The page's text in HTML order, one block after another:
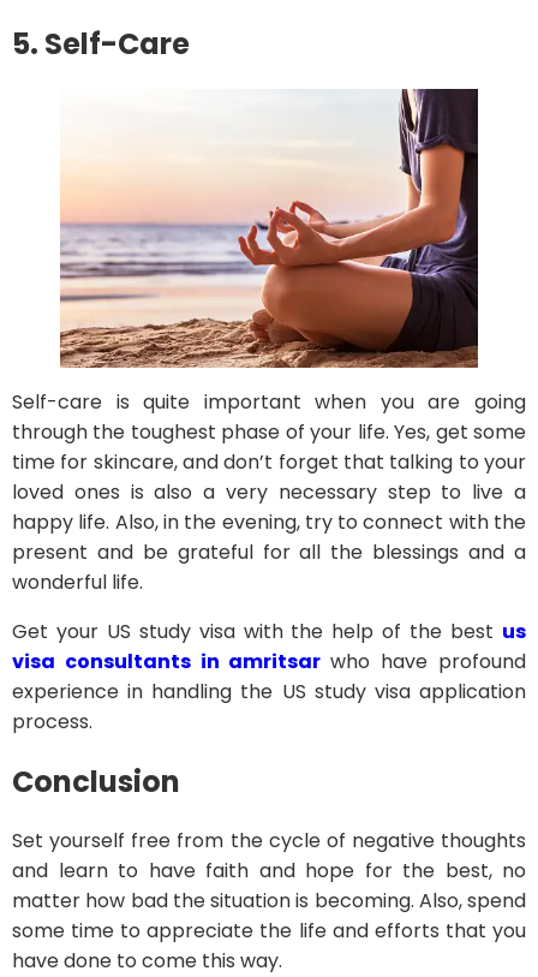
5. Self-Care
Self-care is quite important when you are going
through the toughest phase of your life. Yes, get some
time for skincare, and don’t forget that talking to your
loved ones is also a very necessary step to live a
happy life. Also, in the evening, try to connect with the
present and be grateful for all the blessings and a
wonderful life.
Get your US study visa with the help of the best us
visa consultants in amritsar who have profound
experience in handling the US study visa application
process.
Conclusion
Set yourself free from the cycle of negative thoughts
and learn to have faith and hope for the best, no
matter how bad the situation is becoming. Also, spend
some time to appreciate the life and efforts that you
have done to come this way.